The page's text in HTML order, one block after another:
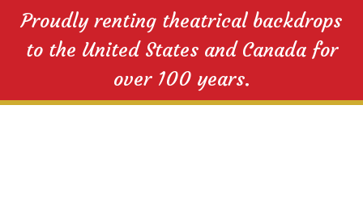
Proudly renting theatrical backdrops
to the United States and Canada for
over 100 years.